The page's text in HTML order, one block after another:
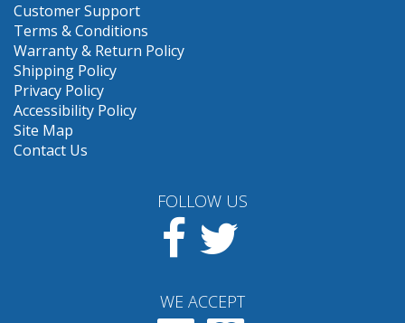
Customer Support
Terms & Conditions
Warranty & Return Policy
Shipping Policy
Privacy Policy
Accessibility Policy
Site Map
Contact Us
FOLLOW US
Facebook
WE ACCEPT